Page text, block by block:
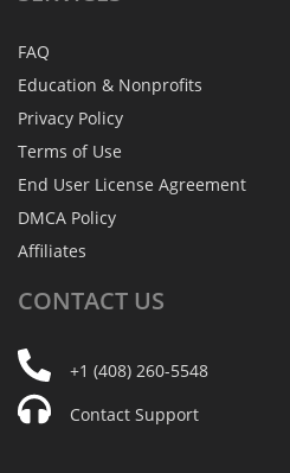
FAQ
Education & Nonprofits
Privacy Policy
Terms of Use
End User License Agreement
DMCA Policy
Affiliates
CONTACT US
+1 (408) 260-5548
Contact Support